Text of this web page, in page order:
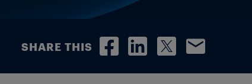
SHARE THIS